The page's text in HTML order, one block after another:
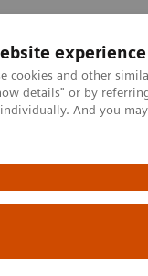
experience
cookies and other
details" or by
And you
Clínicas e